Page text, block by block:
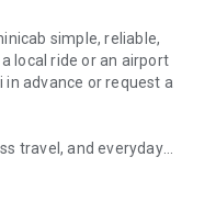
simple, reliable,
local ride or an airport
advance or request a
travel, and everyday